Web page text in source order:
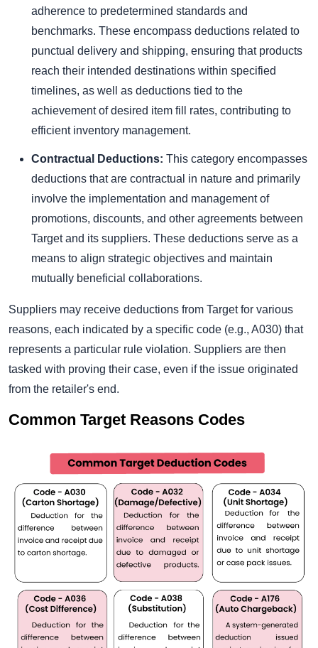
adherence to predetermined standards and
benchmarks. These encompass deductions related to
punctual delivery and shipping, ensuring that products
reach their intended destinations within specified
timelines, as well as deductions tied to the
achievement of desired item fill rates, contributing to
efficient inventory management.
Contractual Deductions: This category encompasses
deductions that are contractual in nature and primarily
involve the implementation and management of
promotions, discounts, and other agreements between
Target and its suppliers. These deductions serve as a
means to align strategic objectives and maintain
mutually beneficial collaborations.
Suppliers may receive deductions from Target for various
reasons, each indicated by a specific code (e.g., A030) that
represents a particular rule violation. Suppliers are then
tasked with proving their case, even if the issue originated
from the retailer's end.
Common Target Reasons Codes